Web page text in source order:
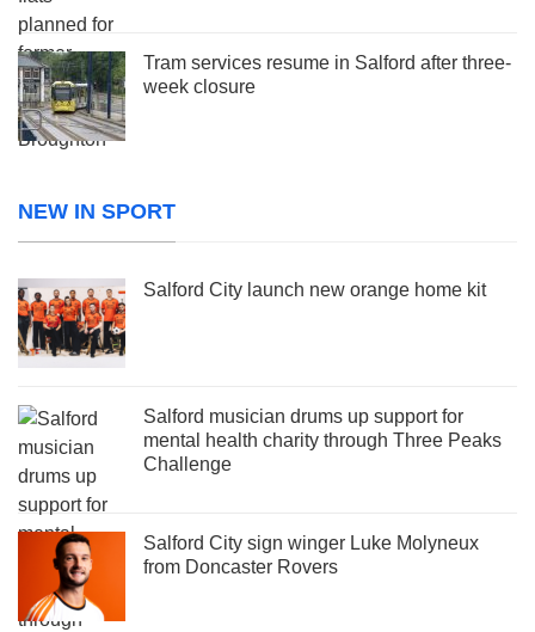
Tram services resume in Salford after three-
week closure
NEW IN SPORT
Salford City launch new orange home kit
Salford musician drums up support for
mental health charity through Three Peaks
Challenge
Salford City sign winger Luke Molyneux
from Doncaster Rovers